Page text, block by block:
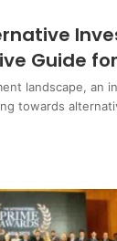
Guide
landscape, an
towards